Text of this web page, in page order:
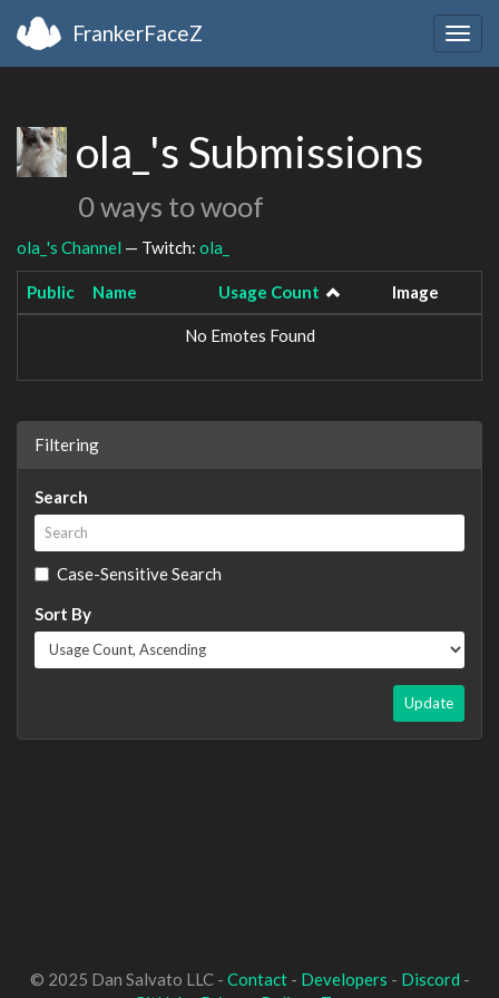
FrankerFaceZ
ola_'s Submissions
0 ways to woof
ola_'s Channel — Twitch: ola_
Public Name Usage Count Image
No Emotes Found
Filtering
Search
Case-Sensitive Search
Sort By
Update
© 2025 Dan Salvato LLC - Contact- Developers - Discord -